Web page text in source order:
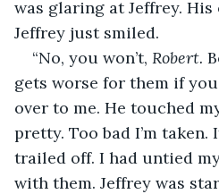
was glaring at Jeffrey. His
Jeffrey just smiled.
“No, you won’t, Robert.
gets worse for them if you
over to me. He touched
pretty. Too bad I’m
trailed off. I had untied
with them. Jeffrey was